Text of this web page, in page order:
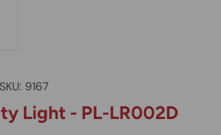
SKU: 9167
Light - PL-LR002D